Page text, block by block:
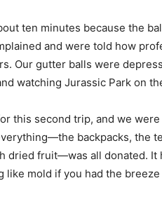
ten minutes because the
and were told how
Our gutter balls were
watching Jurassic Park on
this second trip, and we were
backpacks, the
dried fruit—was all donated. It
mold if you had the